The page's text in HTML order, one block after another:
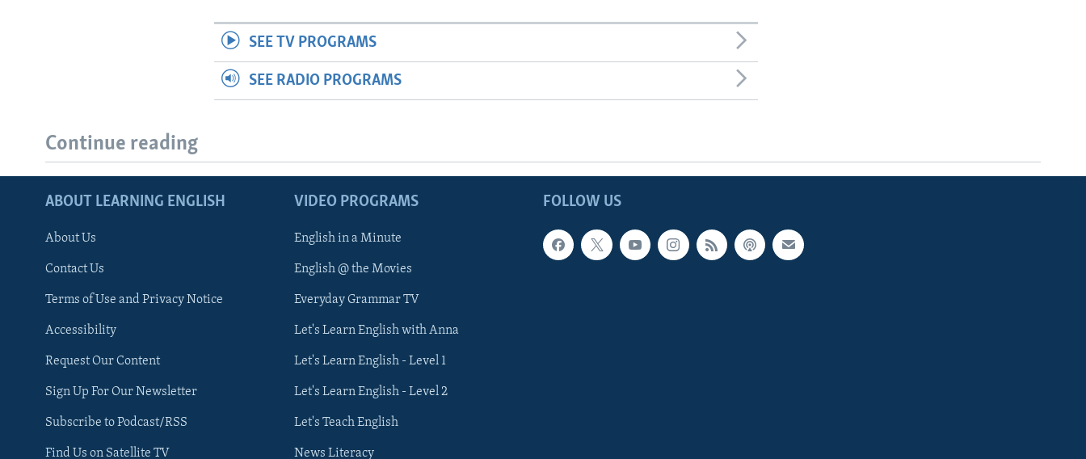
SEE TV PROGRAMS
SEE RADIO PROGRAMS
Continue reading
FOLLOW US
ABOUT LEARNING ENGLISH
About Us
Contact Us
Terms of Use and Privacy Notice
Accessibility
Request Our Content
Sign Up For Our Newsletter
Subscribe to Podcast/RSS
Find Us on Satellite TV
VIDEO PROGRAMS
English in a Minute
English @ the Movies
Everyday Grammar TV
Let's Learn English with Anna
Let's Learn English - Level 1
Let's Learn English - Level 2
Let's Teach English
News Literacy